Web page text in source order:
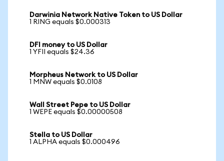
Darwinia Network Native Token to US Dollar
1 RING equals $0.000313
DFI money to US Dollar
1 YFII equals $24.36
Morpheus Network to US Dollar
1 MNW equals $0.0108
Wall Street Pepe to US Dollar
1 WEPE equals $0.00000508
Stella to US Dollar
1 ALPHA equals $0.000496